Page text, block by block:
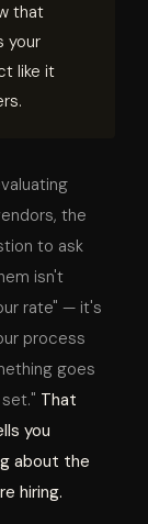
that
your
like it
the
to ask
isn't
rate" — it's
process
goes
That
you
about the
hiring.